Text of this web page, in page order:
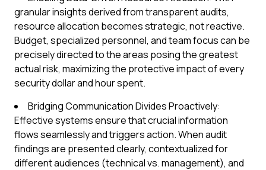
granular insights derived from transparent audits,
resource allocation becomes strategic, not reactive.
Budget, specialized personnel, and team focus can be
precisely directed to the areas posing the greatest
actual risk, maximizing the protective impact of every
security dollar and hour spent.
Bridging Communication Divides Proactively:
Effective systems ensure that crucial information
flows seamlessly and triggers action. When audit
findings are presented clearly, contextualized for
different audiences (technical vs. management), and